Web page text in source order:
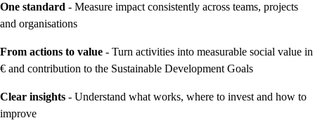
One standard - Measure impact consistently across teams, projects
and organisations
From actions to value - Turn activities into measurable social value in
€ and contribution to the Sustainable Development Goals
Clear insights - Understand what works, where to invest and how to
improve